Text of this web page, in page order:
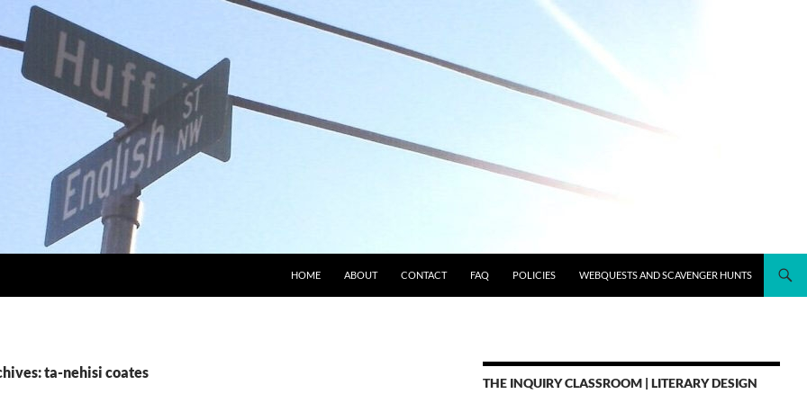
HOME ABOUT CONTACT FAQ POLICIES WEBQUESTS AND SCAVENGER HUNTS
ta-nehisi coates
THE INQUIRY CLASSROOM | LITERARY DESIGN